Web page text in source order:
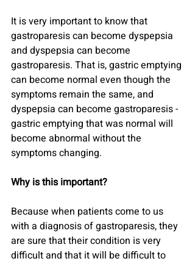
It is very important to know that
gastroparesis can become dyspepsia
and dyspepsia can become
gastroparesis. That is, gastric emptying
can become normal even though the
symptoms remain the same, and
dyspepsia can become gastroparesis -
gastric emptying that was normal will
become abnormal without the
symptoms changing.
Why is this important?
Because when patients come to us
with a diagnosis of gastroparesis, they
are sure that their condition is very
difficult and that it will be difficult to